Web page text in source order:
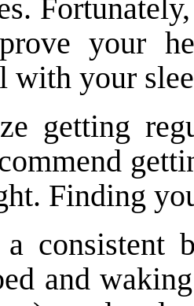
your
with your
getting
Finding
a consistent
and